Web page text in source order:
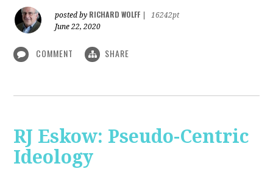
posted by RICHARD WOLFF
16242pt
June 22, 2020
COMMENT SHARE
RJ Eskow: Pseudo-Centric
Ideology